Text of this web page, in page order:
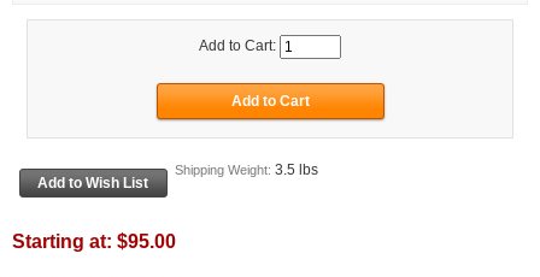
Add to Cart:
Shipping Weight: 3.5 lbs
Starting at: $95.00